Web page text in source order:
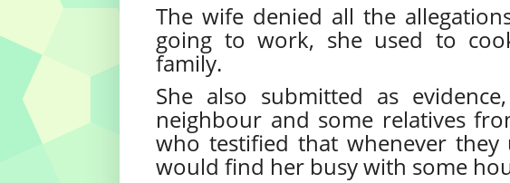
The wife denied all the
going to work, she used to
family.
She also submitted as
neighbour and some relatives
who testified that whenever
would find her busy with some